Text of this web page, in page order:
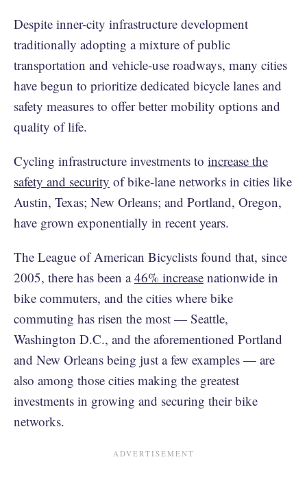
Despite inner-city infrastructure development
traditionally adopting a mixture of public
transportation and vehicle-use roadways, many cities
have begun to prioritize dedicated bicycle lanes and
safety measures to offer better mobility options and
quality of life.
Cycling infrastructure investments to increase the
safety and security of bike-lane networks in cities like
Austin, Texas; New Orleans; and Portland, Oregon,
have grown exponentially in recent years.
The League of American Bicyclists found that, since
2005, there has been a46% increase nationwide in
bike commuters, and the cities where bike
commuting has risen the most — Seattle,
Washington D.C., and the aforementioned Portland
and New Orleans being just a few examples — are
also among those cities making the greatest
investments in growing and securing their bike
networks.